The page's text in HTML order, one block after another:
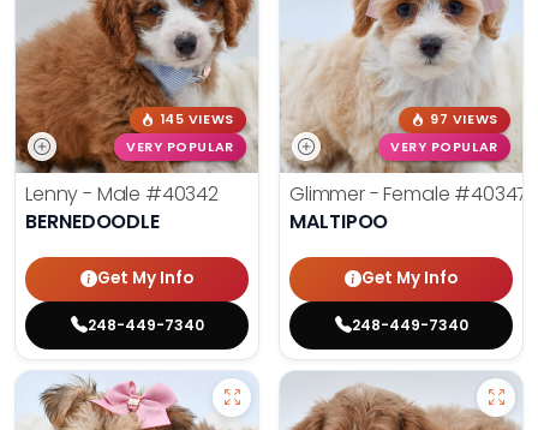
145 VIEWS
VERY POPULAR
Lenny - Male #40342
BERNEDOODLE
Get My Info
248-449-7340
97 VIEWS
VERY POPULAR
Glimmer - Female #40347
MALTIPOO
Get My Info
248-449-7340